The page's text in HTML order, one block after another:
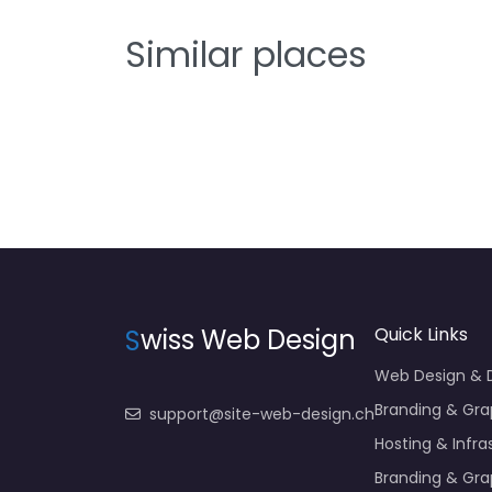
Similar places
Swiss Web Design
support@site-web-design.ch
Quick Links
Web Design &
Branding &
Hosting &
Branding &